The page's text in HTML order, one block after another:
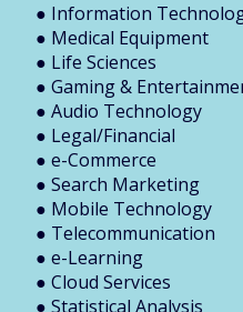
● Information
● Medical Equipment
● Life Sciences
● Gaming &
● Audio Technology
● Legal/Financial
● e-Commerce
● Search Marketing
● Mobile Technology
● Telecommunication
● e-Learning
● Cloud Services
● Statistical Analysis